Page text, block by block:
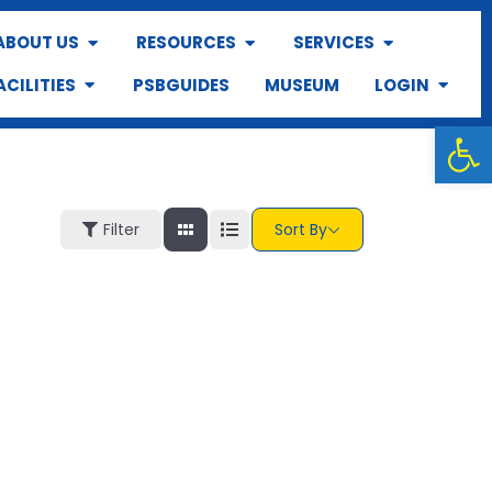
US RESOURCES
SERVICES
PSBGUIDES MUSEUM LOGIN
Filter Sort By